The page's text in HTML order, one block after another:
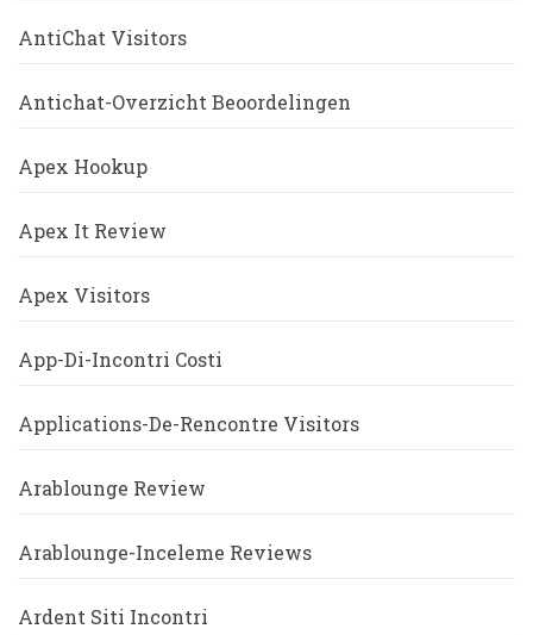
AntiChat Visitors
Antichat-Overzicht Beoordelingen
Apex Hookup
Apex It Review
Apex Visitors
App-Di-Incontri Costi
Applications-De-Rencontre Visitors
Arablounge Review
Arablounge-Inceleme Reviews
Ardent Siti Incontri